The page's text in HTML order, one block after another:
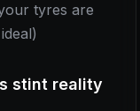
tyres are
stint reality